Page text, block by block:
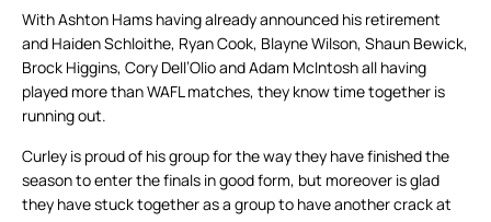
With Ashton Hams having already announced his retirement
and Haiden Schloithe, Ryan Cook, Blayne Wilson, Shaun Bewick,
Brock Higgins, Cory Dell’Olio and Adam McIntosh all having
played more than WAFL matches, they know time together is
running out.
Curley is proud of his group for the way they have finished the
season to enter the finals in good form, but moreover is glad
they have stuck together as a group to have another crack at